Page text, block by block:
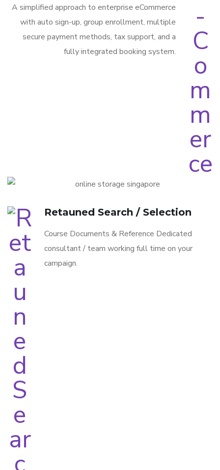
A simplified approach to enterprise eCommerce
with auto sign-up, group enrollment, multiple
secure payment methods, tax support, and a
fully integrated booking system.
Retauned Search / Selection
Course Documents & Reference Dedicated
consultant / team working full time on your
campaign.